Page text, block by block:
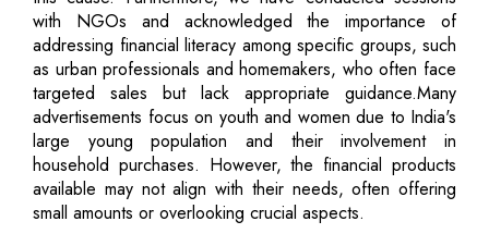
with NGOs and acknowledged the importance of
addressing financial literacy among specific groups, such
as urban professionals and homemakers, who often face
targeted sales but lack appropriate guidance.Many
advertisements focus on youth and women due to India's
large young population and their involvement in
household purchases. However, the financial products
available may not align with their needs, often offering
small amounts or overlooking crucial aspects.